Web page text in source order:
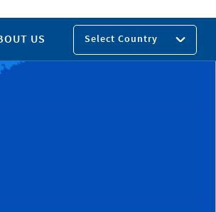
US Select Country